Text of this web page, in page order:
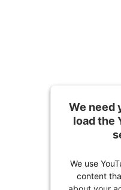
We need
load the
We use
content